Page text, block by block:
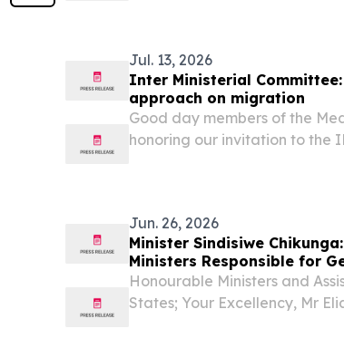
Jul. 13, 2026
Inter Ministerial
approach on migration
Good day members of the
honoring our invitation to the
Jun. 26, 2026
Minister Sindisiwe
Ministers Responsible for
Honourable Ministers and
States; Your Excellency, Mr